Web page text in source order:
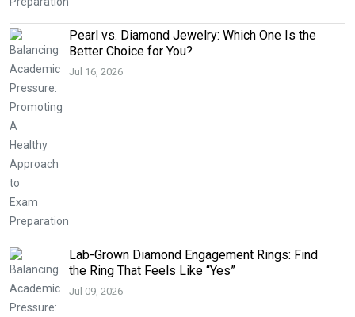
Pearl vs. Diamond Jewelry: Which One Is the
Better Choice for You?
Jul 16, 2026
Lab-Grown Diamond Engagement Rings: Find
the Ring That Feels Like “Yes”
Jul 09, 2026